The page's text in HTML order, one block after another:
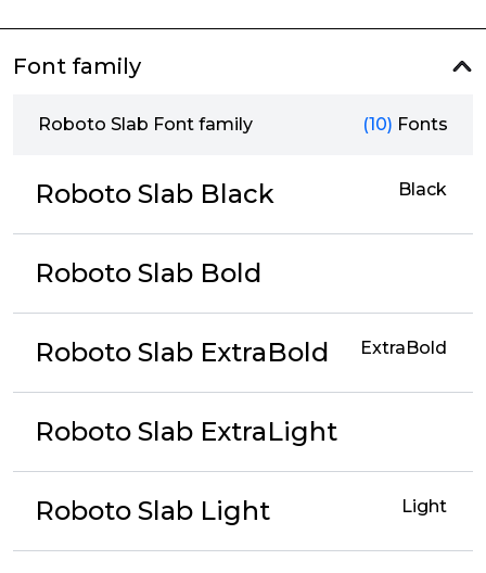
Font family
Roboto Slab Font family (10) Fonts
Roboto Slab Black Black
Roboto Slab Bold
Roboto Slab ExtraBold ExtraBold
Roboto Slab ExtraLight
Roboto Slab Light Light